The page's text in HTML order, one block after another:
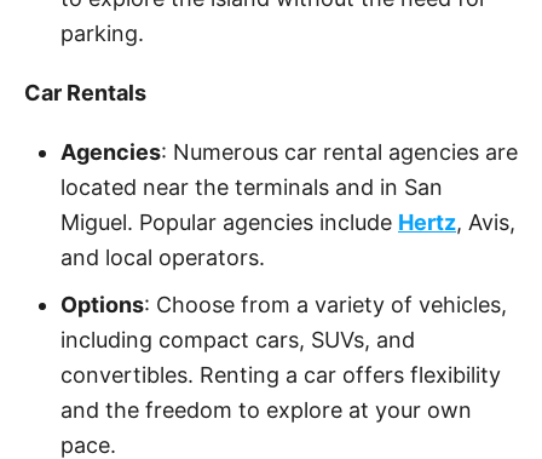
parking.
Car Rentals
Agencies: Numerous car rental agencies are
located near the terminals and in San
Miguel. Popular agencies include Hertz, Avis,
and local operators.
Options: Choose from a variety of vehicles,
including compact cars, SUVs, and
convertibles. Renting a car offers flexibility
and the freedom to explore at your own
pace.